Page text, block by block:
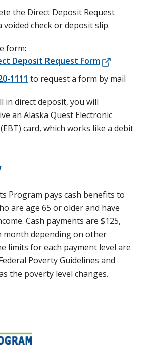
the Direct Deposit Request
voided check or deposit slip.
form:
Deposit Request Form
1111 to request a form by mail
in direct deposit, you will
an Alaska Quest Electronic
card, which works like a debit
Program pays cash benefits to
are age 65 or older and have
Cash payments are $125,
month depending on other
limits for each payment level are
Poverty Guidelines and
the poverty level changes.